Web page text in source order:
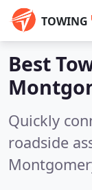
TOWING
Best
Quickly
roadside